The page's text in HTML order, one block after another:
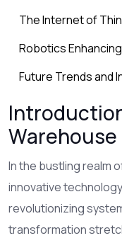
The Internet of
Robotics
Future Trends and
In the bustling realm
innovative
revolutionizing
transformation